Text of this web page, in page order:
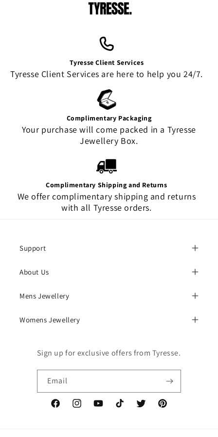
Tyresse Client Services
Tyresse Client Services are here to help you 24/7.
Complimentary Packaging
Your purchase will come packed in a Tyresse
Jewellery Box.
Complimentary Shipping and Returns
We offer complimentary shipping and returns
with all Tyresse orders.
Support
About Us
Mens Jewellery
Womens Jewellery
Sign up for exclusive offers from Tyresse.
Email
FacebookInstagramYouTubeTikTok Twitter Pinterest